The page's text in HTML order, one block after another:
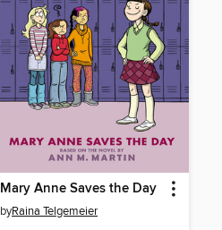
Mary Anne Saves the Day
byRaina Telgemeier